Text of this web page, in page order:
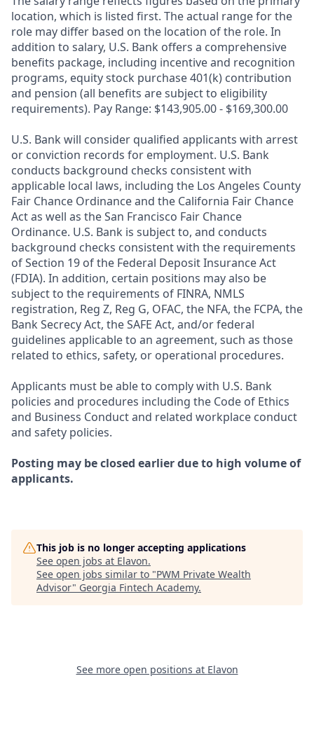
location, which is listed first. The actual range for the
role may differ based on the location of the role. In
addition to salary, U.S. Bank offers a comprehensive
benefits package, including incentive and recognition
programs, equity stock purchase 401(k) contribution
and pension (all benefits are subject to eligibility
requirements). Pay Range: $143,905.00 - $169,300.00
U.S. Bank will consider qualified applicants with arrest
or conviction records for employment. U.S. Bank
conducts background checks consistent with
applicable local laws, including the Los Angeles County
Fair Chance Ordinance and the California Fair Chance
Act as well as the San Francisco Fair Chance
Ordinance. U.S. Bank is subject to, and conducts
background checks consistent with the requirements
of Section 19 of the Federal Deposit Insurance Act
(FDIA). In addition, certain positions may also be
subject to the requirements of FINRA, NMLS
registration, Reg Z, Reg G, OFAC, the NFA, the FCPA, the
Bank Secrecy Act, the SAFE Act, and/or federal
guidelines applicable to an agreement, such as those
related to ethics, safety, or operational procedures.
Applicants must be able to comply with U.S. Bank
policies and procedures including the Code of Ethics
and Business Conduct and related workplace conduct
and safety policies.
Posting may be closed earlier due to high volume of
applicants.
This job is no longer accepting applications
See open jobs at Elavon.
See open jobs similar to "PWM Private Wealth
Advisor" Georgia Fintech Academy.
See more open positions at Elavon